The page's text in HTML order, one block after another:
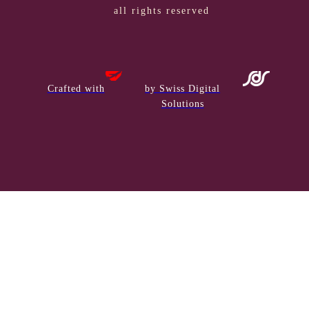
all rights reserved
Crafted with
by Swiss Digital
Solutions